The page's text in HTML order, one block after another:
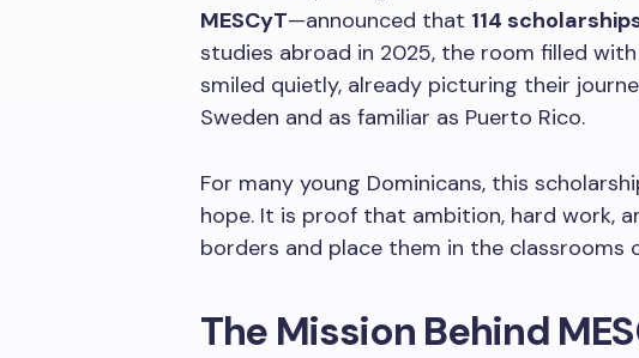
MESCyT—announced that 114
studies abroad in 2025, the room filled
smiled quietly, already picturing their
Sweden and as familiar as Puerto Rico.
For many young Dominicans, this
hope. It is proof that ambition, hard work,
borders and place them in the classrooms
The Mission Behind